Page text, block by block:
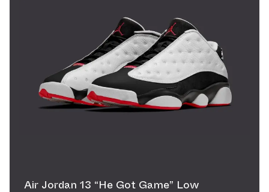
Air Jordan 13 “He Got Game” Low